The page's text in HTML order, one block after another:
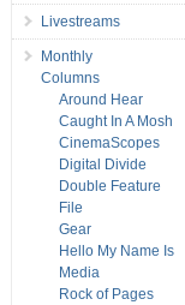
Livestreams
Monthly
Columns
Around Hear
Caught In A Mosh
CinemaScopes
Digital Divide
Double Feature
File
Gear
Hello My Name Is
Media
Rock of Pages